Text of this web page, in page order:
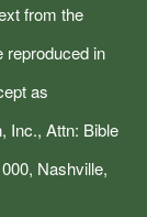
from the
reproduced in
as
Inc., Attn: Bible
Nashville,